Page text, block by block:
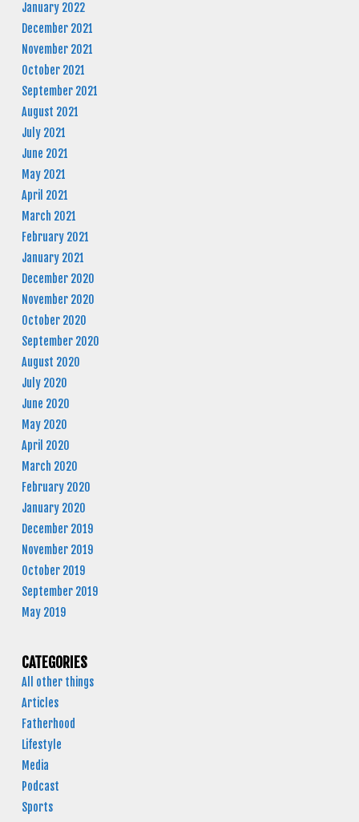
January 2022
December 2021
November 2021
October 2021
September 2021
August 2021
July 2021
June 2021
May 2021
April 2021
March 2021
February 2021
January 2021
December 2020
November 2020
October 2020
September 2020
August 2020
July 2020
June 2020
May 2020
April 2020
March 2020
February 2020
January 2020
December 2019
November 2019
October 2019
September 2019
May 2019
CATEGORIES
All other things
Articles
Fatherhood
Lifestyle
Media
Podcast
Sports